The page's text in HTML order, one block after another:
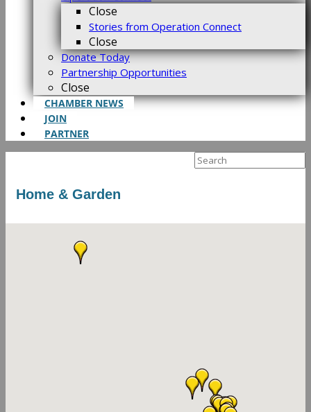
Close
Stories from Operation Connect
Close
Donate Today
Partnership Opportunities
Close
CHAMBER NEWS
JOIN
PARTNER
Search
Home & Garden